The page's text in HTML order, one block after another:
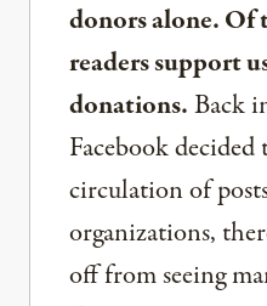
donors alone. Of
readers support
donations.Back
Facebook decided
circulation of
organizations,
off from seeing